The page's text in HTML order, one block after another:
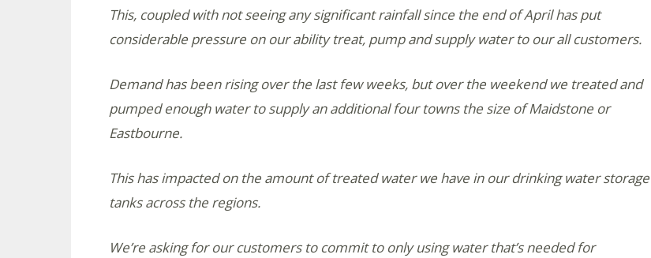
This, coupled with not seeing any significant rainfall since the end of April has put
considerable pressure on our ability treat, pump and supply water to our all customers.
Demand has been rising over the last few weeks, but over the weekend we treated and
pumped enough water to supply an additional four towns the size of Maidstone or
Eastbourne.
This has impacted on the amount of treated water we have in our drinking water storage
tanks across the regions.
We’re asking for our customers to commit to only using water that’s needed for